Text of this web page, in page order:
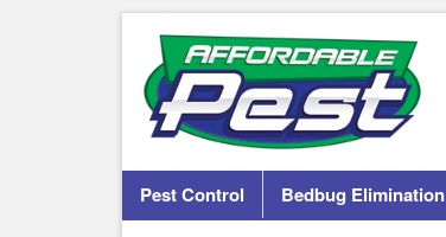
Pest Control Bedbug Elimination